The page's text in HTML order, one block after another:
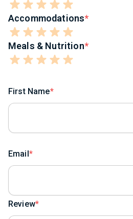
Accommodations
Meals & Nutrition
First Name
Email
Review